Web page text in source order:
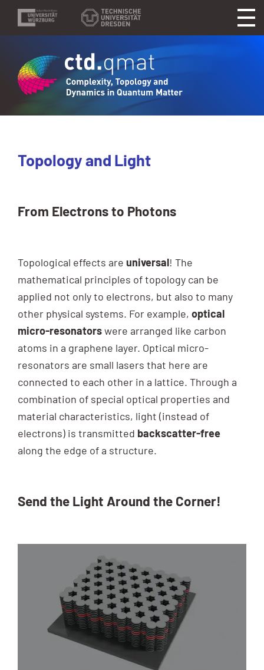
Topology and Light
From Electrons to Photons
Topological effects are universal! The
mathematical principles of topology can be
applied not only to electrons, but also to many
other physical systems. For example, optical
micro-resonatorswere arranged like carbon
atoms in a graphene layer. Optical micro-
resonators are small lasers that here are
connected to each other in a lattice. Through a
combination of special optical properties and
material characteristics, light (instead of
electrons) is transmitted backscatter-free
along the edge of a structure.
Send the Light Around the Corner!